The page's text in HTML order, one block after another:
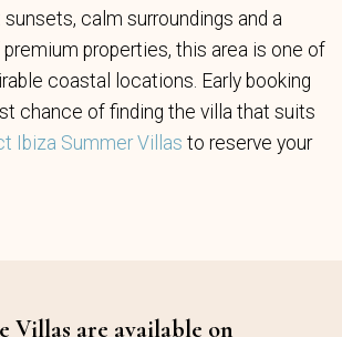
calm surroundings and a
properties, this area is one of
coastal locations. Early booking
chance of finding the villa that suits
Ibiza Summer Villas to reserve your
Villas are available on